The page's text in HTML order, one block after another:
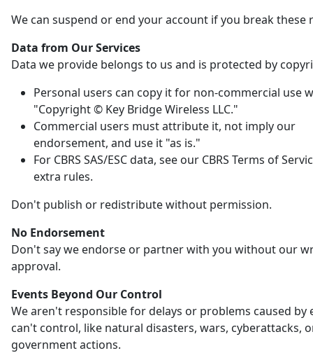
We can suspend or end your account if you break these
Data from Our Services
Data we provide belongs to us and is protected by
Personal users can copy it for non-commercial use
"Copyright © Key Bridge Wireless LLC."
Commercial users must attribute it, not imply our
endorsement, and use it "as is."
For CBRS SAS/ESC data, see our CBRS Terms of
extra rules.
Don't publish or redistribute without permission.
No Endorsement
Don't say we endorse or partner with you without our
approval.
Events Beyond Our Control
We aren't responsible for delays or problems caused by
can't control, like natural disasters, wars, cyberattacks,
government actions.